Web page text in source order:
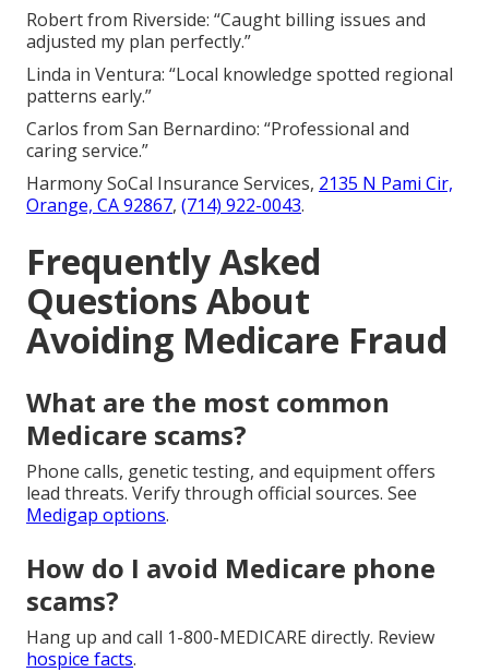
Robert from Riverside: “Caught billing issues and
adjusted my plan perfectly.”
Linda in Ventura: “Local knowledge spotted regional
patterns early.”
Carlos from San Bernardino: “Professional and
caring service.”
Harmony SoCal Insurance Services, 2135 N Pami Cir,
Orange, CA 92867, (714) 922-0043.
Frequently Asked
Questions About
Avoiding Medicare Fraud
What are the most common
Medicare scams?
Phone calls, genetic testing, and equipment offers
lead threats. Verify through official sources. See
Medigap options.
How do I avoid Medicare phone
scams?
Hang up and call 1-800-MEDICARE directly. Review
hospice facts.